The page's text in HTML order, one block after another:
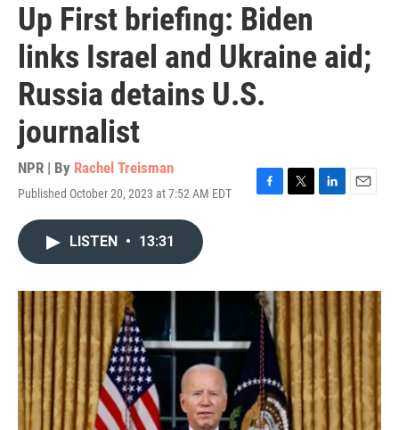
Up First briefing: Biden
links Israel and Ukraine aid;
Russia detains U.S.
journalist
NPR | By Rachel Treisman
Published October 20, 2023 at 7:52 AM EDT
F
o
k
T
r
L
I
n
E
LISTEN • 13:31